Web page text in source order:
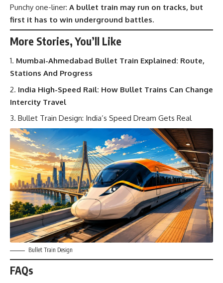
Punchy one-liner: A bullet train may run on tracks, but
first it has to win underground battles.
More Stories, You’ll Like
Mumbai-Ahmedabad Bullet Train Explained: Route,
Stations And Progress
India High-Speed Rail: How Bullet Trains Can Change
Intercity Travel
Bullet Train Design: India’s Speed Dream Gets Real
Bullet Train Design
FAQs